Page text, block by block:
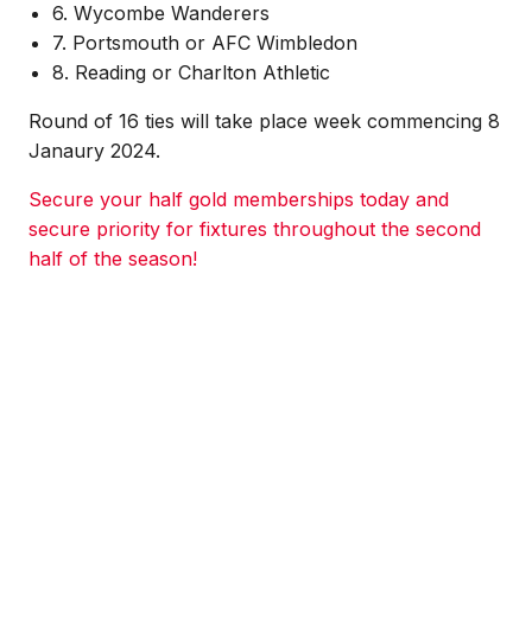
6. Wycombe Wanderers
7. Portsmouth or AFC Wimbledon
8. Reading or Charlton Athletic
Round of 16 ties will take place week commencing 8
Janaury 2024.
Secure your half gold memberships today and
secure priority for fixtures throughout the second
half of the season!